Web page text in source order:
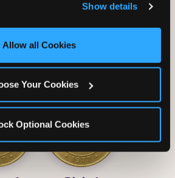
content and ads, here and on
‘Allow All Cookies’ to use this
enabled, or click ‘Block Optional
Show details
Allow all Cookies
Your Cookies
Optional Cookies
with
Activated Play
Pass Card